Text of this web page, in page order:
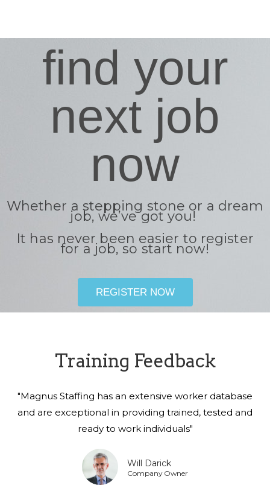
find your
next job
now
Whether a stepping stone or a dream
job, we’ve got you!
It has never been easier to register
for a job, so start now!
REGISTER NOW
Training Feedback
"Magnus Staffing has an extensive worker database
and are exceptional in providing trained, tested and
ready to work individuals"
Will Darick
Company Owner